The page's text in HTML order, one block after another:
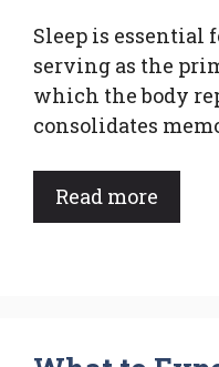
Sleep is essential
serving as the
which the body
consolidates
Read more